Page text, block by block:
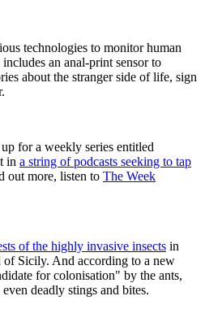
technologies to monitor human
an anal-print sensor to
about the stranger side of life, sign
for a weekly series entitled
in a string of podcasts seeking to tap
out more, listen to The Week
of the highly invasive insects in
of Sicily. And according to a new
for colonisation" by the ants,
deadly stings and bites.